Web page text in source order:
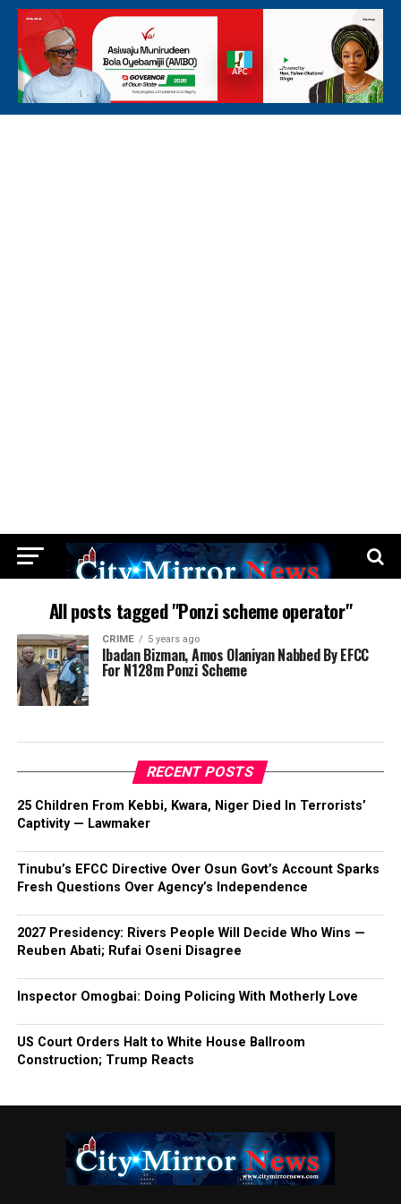
All posts tagged "Ponzi scheme operator"
CRIME 5 years ago
Ibadan Bizman, Amos Olaniyan Nabbed By EFCC
For N128m Ponzi Scheme
RECENT POSTS
25 Children From Kebbi, Kwara, Niger Died In Terrorists’
Captivity — Lawmaker
Tinubu’s EFCC Directive Over Osun Govt’s Account Sparks
Fresh Questions Over Agency’s Independence
2027 Presidency: Rivers People Will Decide Who Wins —
Reuben Abati; Rufai Oseni Disagree
Inspector Omogbai: Doing Policing With Motherly Love
US Court Orders Halt to White House Ballroom
Construction; Trump Reacts